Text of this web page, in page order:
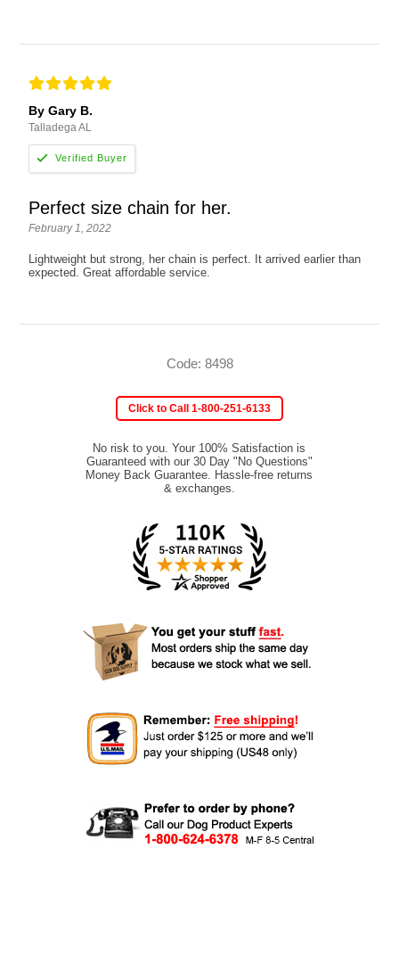
By Gary B.
Talladega AL
Perfect size chain for her.
February 1, 2022
Lightweight but strong, her chain is perfect. It arrived earlier than
expected. Great affordable service.
Code: 8498
Click to Call 1-800-251-6133
No risk to you. Your 100% Satisfaction is
Guaranteed with our 30 Day "No Questions"
Money Back Guarantee. Hassle-free returns
& exchanges.